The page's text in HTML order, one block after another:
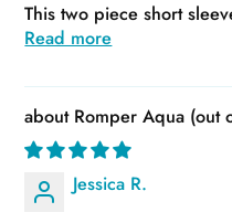
This two piece short
Read more
Romper Aqua
Jessica R.